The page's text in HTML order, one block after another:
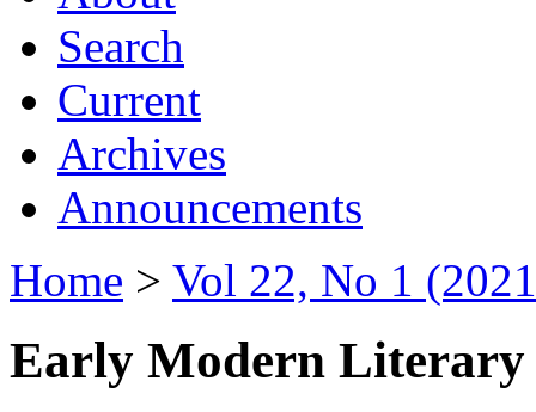
Search
Current
Archives
Announcements
Home > Vol 22, No 1
Early Modern Literary